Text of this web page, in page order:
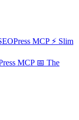
MCP ⚡ Slim
MCP 📅 The